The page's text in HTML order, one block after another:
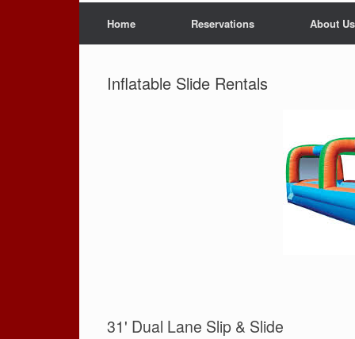
Home Reservations About Us
Inflatable Slide Rentals
31' Dual Lane Slip & Slide